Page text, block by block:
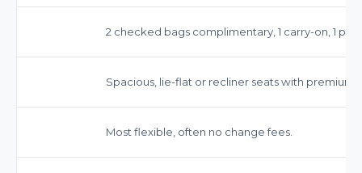
2 checked bags complimentary, 1 carry-on, 1
Spacious, lie-flat or recliner seats with premium
Most flexible, often no change fees.